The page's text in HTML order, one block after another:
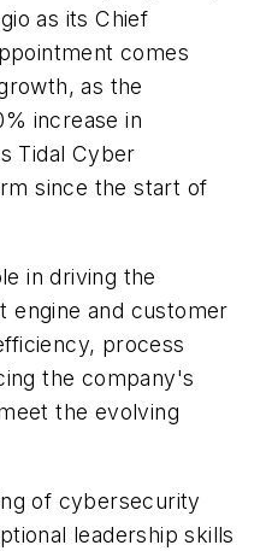
as its Chief
comes
as the
increase in
Tidal Cyber
since the start of
in driving the
engine and customer
process
the company's
the evolving
of cybersecurity
leadership skills